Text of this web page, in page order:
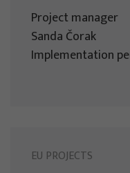
Project manager
Sanda Čorak
Implementation
EU PROJECTS